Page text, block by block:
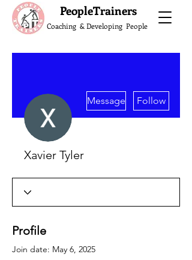
PeopleTrainers
Coaching & Developing People
Message Follow
Xavier Tyler
Profile
Join date: May 6, 2025